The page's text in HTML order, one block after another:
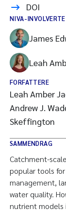
DOI
NIVA-INVOLVERTE
James
Leah
FORFATTERE
Leah Amber
Andrew J.
Skeffington
SAMMENDRAG
Catchment-
popular tools
management,
water quality.
nutrient models